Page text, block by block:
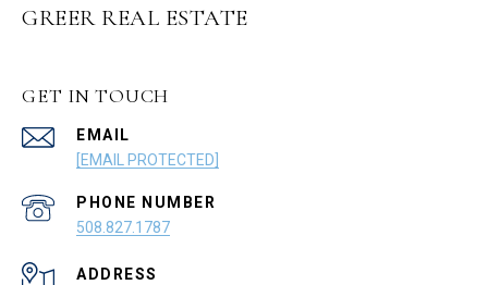
GREER REAL ESTATE
GET IN TOUCH
EMAIL
[EMAIL PROTECTED]
PHONE NUMBER
508.827.1787
ADDRESS